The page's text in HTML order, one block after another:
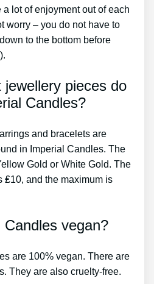
lot of enjoyment out of each
worry – you do not have to
to the bottom before
pieces do
Candles?
and bracelets are
in Imperial Candles. The
Gold or White Gold. The
₤10, and the maximum is
vegan?
are 100% vegan. There are
They are also cruelty-free.